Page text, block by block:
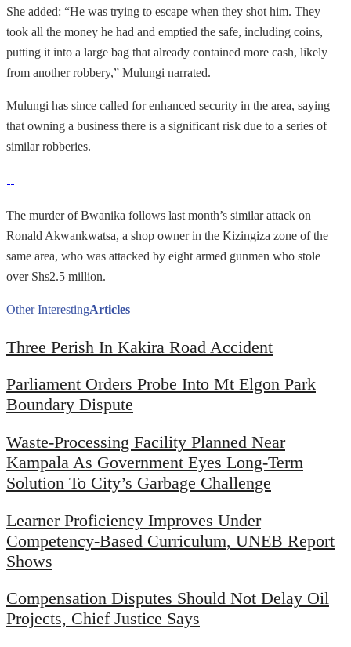
She added: “He was trying to escape when they shot him. They
took all the money he had and emptied the safe, including coins,
putting it into a large bag that already contained more cash, likely
from another robbery,” Mulungi narrated.
Mulungi has since called for enhanced security in the area, saying
that owning a business there is a significant risk due to a series of
similar robberies.
The murder of Bwanika follows last month’s similar attack on
Ronald Akwankwatsa, a shop owner in the Kizingiza zone of the
same area, who was attacked by eight armed gunmen who stole
over Shs2.5 million.
Other InterestingArticles
Three Perish In Kakira Road Accident
Parliament Orders Probe Into Mt Elgon Park
Boundary Dispute
Waste-Processing Facility Planned Near
Kampala As Government Eyes Long-Term
Solution To City’s Garbage Challenge
Learner Proficiency Improves Under
Competency-Based Curriculum, UNEB Report
Shows
Compensation Disputes Should Not Delay Oil
Projects, Chief Justice Says